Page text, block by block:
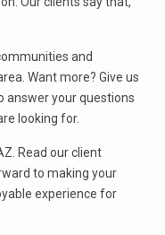
and
Want more? Give us
answer your questions
looking for.
Read our client
to making your
experience for